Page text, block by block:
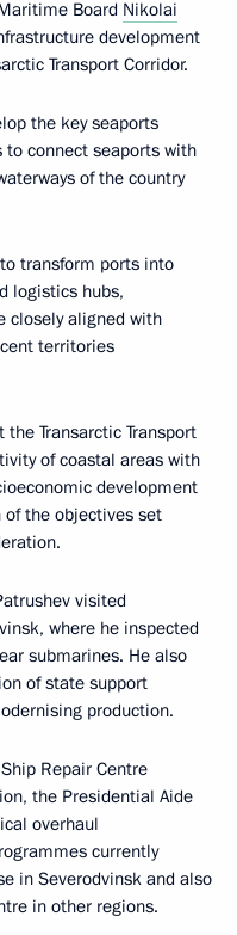
Board Nikolai
development
Transport Corridor.
the key seaports
to connect seaports with
of the country
transform ports into
logistics hubs,
closely aligned with
territories
Transarctic Transport
of coastal areas with
development
the objectives set
visited
where he inspected
submarines. He also
of state support
production.
Repair Centre
the Presidential Aide
overhaul
currently
in Severodvinsk and also
in other regions.